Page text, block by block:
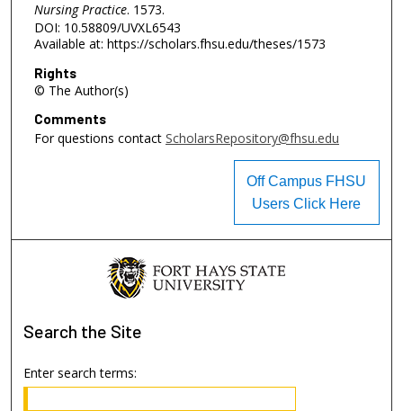
Nursing Practice. 1573.
DOI: 10.58809/UVXL6543
Available at: https://scholars.fhsu.edu/theses/1573
Rights
© The Author(s)
Comments
For questions contact ScholarsRepository@fhsu.edu
Off Campus FHSU
Users Click Here
Search the Site
Enter search terms: